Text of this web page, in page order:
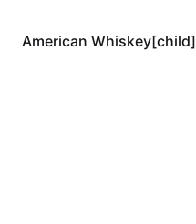
American Whiskey[child]